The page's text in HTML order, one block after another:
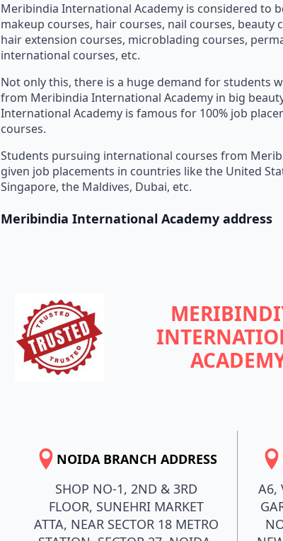
Meribindia International Academy is considered to
makeup courses, hair courses, nail courses, beauty
hair extension courses, microblading courses,
international courses, etc.
Not only this, there is a huge demand for students
from Meribindia International Academy in big
International Academy is famous for 100% job
courses.
Students pursuing international courses from
given job placements in countries like the United
Singapore, the Maldives, Dubai, etc.
Meribindia International Academy address
NOIDA BRANCH ADDRESS
SHOP NO-1, 2ND & 3RD
FLOOR, SUNEHRI MARKET
ATTA, NEAR SECTOR 18 METRO
A6,